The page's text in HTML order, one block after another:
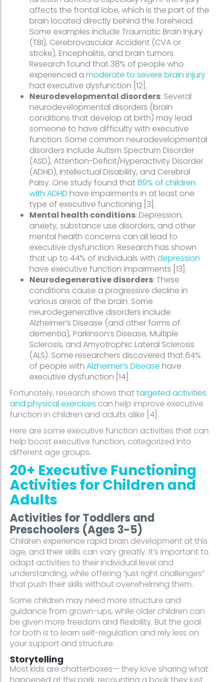
affects the frontal lobe, which is the part of the
brain located directly behind the forehead.
Some examples include Traumatic Brain Injury
(TBI), Cerebrovascular Accident (CVA or
stroke), Encephalitis, and brain tumors.
Research found that 38% of people who
experienced a moderate to severe brain injury
had executive dysfunction [12].
Neurodevelopmental disorders: Several
neurodevelopmental disorders (brain
conditions that develop at birth) may lead
someone to have difficulty with executive
function. Some common neurodevelopmental
disorders include Autism Spectrum Disorder
(ASD), Attention-Deficit/Hyperactivity Disorder
(ADHD), Intellectual Disability, and Cerebral
Palsy. One study found that89% of children
with ADHD have impairments in at least one
type of executive functioning [3].
Mental health conditions: Depression,
anxiety, substance use disorders, and other
mental health concerns can all lead to
executive dysfunction. Research has shown
that up to 44% of individuals with depression
have executive function impairments [13].
Neurodegenerative disorders: These
conditions cause a progressive decline in
various areas of the brain. Some
neurodegenerative disorders include
Alzheimer’s Disease (and other forms of
dementia), Parkinson’s Disease, Multiple
Sclerosis, and Amyotrophic Lateral Sclerosis
(ALS). Some researchers discovered that 64%
of people with Alzheimer’s Disease have
executive dysfunction [14].
Fortunately, research shows thattargeted activities
and physical exercises can help improve executive
function in children and adults alike [4].
Here are some executive function activities that can
help boost executive function, categorized into
different age groups.
20+ Executive Functioning
Activities for Children and
Adults
Activities for Toddlers and
Preschoolers (Ages 3-5)
Children experience rapid brain development at this
age, and their skills can vary greatly. It’s important to
adapt activities to their individual level and
understanding, while offering “just right challenges”
that push their skills without overwhelming them.
Some children may need more structure and
guidance from grown-ups, while older children can
be given more freedom and flexibility. But the goal
for both is to learn self-regulation and rely less on
your support and structure.
Storytelling
Most kids are chatterboxes— they love sharing what